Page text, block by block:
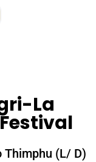
La
Thimphu (L/ D)